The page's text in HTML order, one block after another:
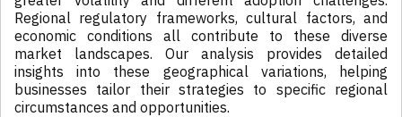
Regional regulatory frameworks, cultural factors, and
economic conditions all contribute to these diverse
market landscapes. Our analysis provides detailed
insights into these geographical variations, helping
businesses tailor their strategies to specific regional
circumstances and opportunities.